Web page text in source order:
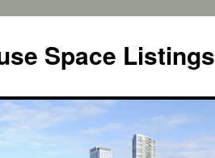
Space Listings